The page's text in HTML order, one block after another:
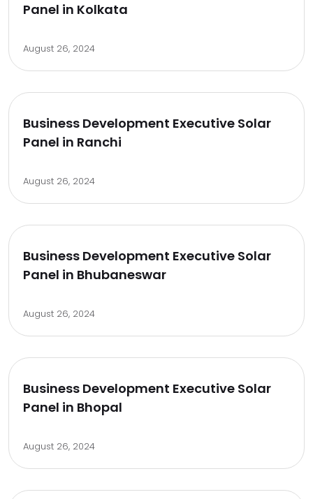
Panel in Kolkata
August 26, 2024
Business Development Executive Solar
Panel in Ranchi
August 26, 2024
Business Development Executive Solar
Panel in Bhubaneswar
August 26, 2024
Business Development Executive Solar
Panel in Bhopal
August 26, 2024